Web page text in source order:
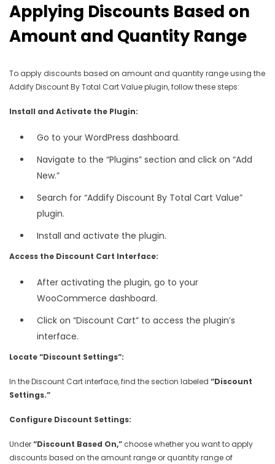
Applying Discounts Based on
Amount and Quantity Range
To apply discounts based on amount and quantity range using the
Addify Discount By Total Cart Value plugin, follow these steps:
Install and Activate the Plugin:
Go to your WordPress dashboard.
Navigate to the “Plugins” section and click on “Add
New.”
Search for “Addify Discount By Total Cart Value”
plugin.
Install and activate the plugin.
Access the Discount Cart Interface:
After activating the plugin, go to your
WooCommerce dashboard.
Click on “Discount Cart” to access the plugin’s
interface.
Locate “Discount Settings”:
In the Discount Cart interface, find the section labeled “Discount
Settings.”
Configure Discount Settings:
Under“Discount Based On,” choose whether you want to apply
discounts based on the amount range or quantity range of